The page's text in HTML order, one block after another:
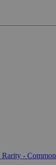
- Common